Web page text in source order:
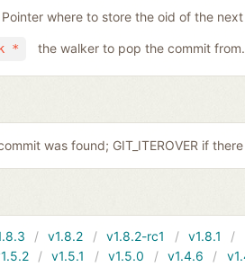
Pointer where to store the oid of the
* the walker to pop the commit from.
was found; GIT_ITEROVER if
v1.8.2 v1.8.2-rc1 v1.8.1
v1.5.1 v1.5.0 v1.4.6